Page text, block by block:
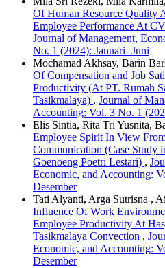
Of Human Resource Quality
Employee Performance At
Journal of Management,
No. 1 (2024): Januari- Juni
Mochamad Akhsay, Barin
Of Compensation and Job
Productivity (At PT. Rumah
Tasikmalaya) , Journal of
Accounting: Vol. 3 No. 1
Elis Sintia, Rita Tri Yusnita,
Employee Spirit In View
Communication (Case Study
Goenoeng Poetri Lestari) ,
Economic, and Accounting:
Desember
Tati Alyanti, Arga Sutrisna ,
Influence Of Work
Employee Productivity At
Tasikmalaya Convection ,
Economic, and Accounting:
Desember